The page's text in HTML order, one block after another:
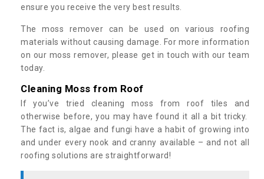
ensure you receive the very best results.
The moss remover can be used on various roofing
materials without causing damage. For more information
on our moss remover, please get in touch with our team
today.
Cleaning Moss from Roof
If you’ve tried cleaning moss from roof tiles and
otherwise before, you may have found it all a bit tricky.
The fact is, algae and fungi have a habit of growing into
and under every nook and cranny available – and not all
roofing solutions are straightforward!